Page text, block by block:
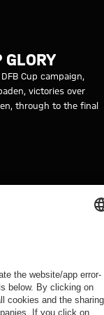
2025/
GLORY
Cup campaign,
victories over
through to the final